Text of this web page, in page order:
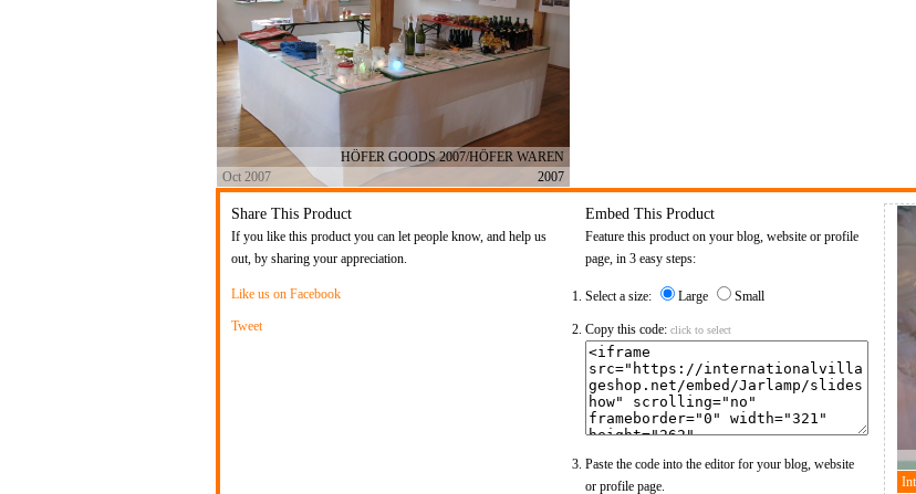
Oct 2007
HÖFER GOODS 2007/HÖFER WAREN
2007
Share This Product
If you like this product you can let people know, and help us
out, by sharing your appreciation.
Like us on Facebook
Tweet
Embed This Product
Feature this product on your blog, website or profile
page, in 3 easy steps:
Select a size: Large Small
Copy this code: click to select
Paste the code into the editor for your blog, website
or profile page.